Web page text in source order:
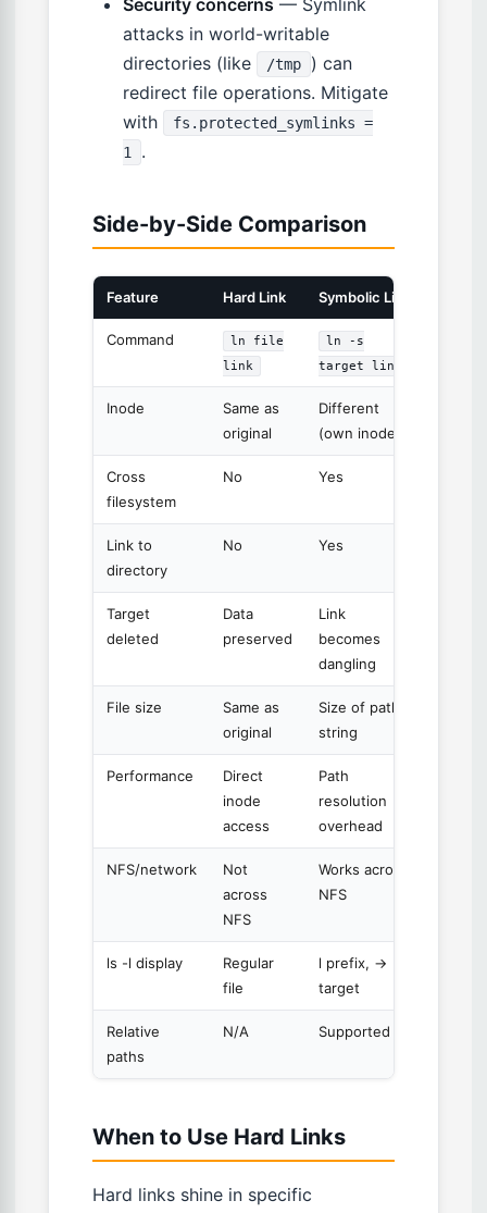
Security concerns — Symlink
attacks in world-writable
directories (like
/tmp
) can
redirect file operations. Mitigate
with
fs.protected_symlinks =
1
.
Side-by-Side Comparison
Feature Hard Link Symbolic Link
Command
ln file
link
ln -s
target link
Inode
Same as
original
Different
(own inode)
Cross
filesystem
No Yes
Link to
directory
No Yes
Target
deleted
Data
preserved
Link
becomes
dangling
File size
Same as
original
Size of path
string
Performance
Direct
inode
access
Path
resolution
overhead
NFS/network
Not
across
NFS
Works across
NFS
ls -l display
Regular
file
l prefix, ->
target
Relative
paths
N/A Supported
When to Use Hard Links
Hard links shine in specific